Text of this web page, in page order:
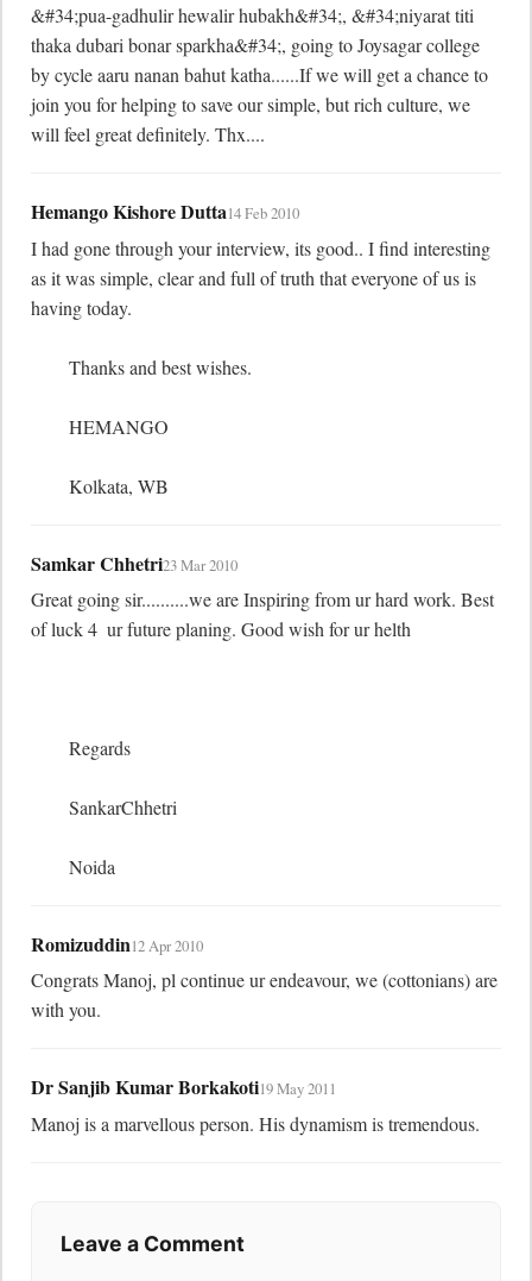
&#34;pua-gadhulir hewalir hubakh&#34;, &#34;niyarat titi
thaka dubari bonar sparkha&#34;, going to Joysagar college
by cycle aaru nanan bahut katha......If we will get a chance to
join you for helping to save our simple, but rich culture, we
will feel great definitely. Thx....
Hemango Kishore Dutta14 Feb 2010
I had gone through your interview, its good.. I find interesting
as it was simple, clear and full of truth that everyone of us is
having today.
	Kolkata, WB
Samkar Chhetri23 Mar 2010
Great going sir..........we are Inspiring from ur hard work. Best
of luck 4  ur future planing. Good wish for ur helth
	Noida
Romizuddin12 Apr 2010
Congrats Manoj, pl continue ur endeavour, we (cottonians) are
with you.
Dr Sanjib Kumar Borkakoti19 May 2011
Manoj is a marvellous person. His dynamism is tremendous.
Leave a Comment